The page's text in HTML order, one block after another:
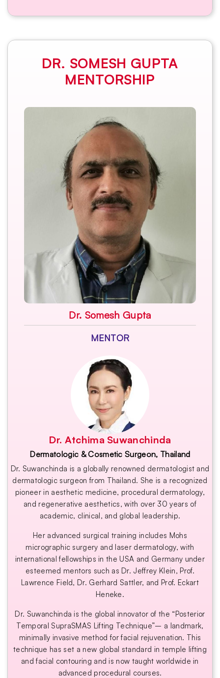
DR. SOMESH GUPTA
MENTORSHIP
Dr. Somesh Gupta
MENTOR
Dr. Atchima Suwanchinda
Dermatologic & Cosmetic Surgeon, Thailand
Dr. Suwanchinda is a globally renowned dermatologist and
dermatologic surgeon from Thailand. She is a recognized
pioneer in aesthetic medicine, procedural dermatology,
and regenerative aesthetics, with over 30 years of
academic, clinical, and global leadership.
Her advanced surgical training includes Mohs
micrographic surgery and laser dermatology, with
international fellowships in the USA and Germany under
esteemed mentors such as Dr. Jeffrey Klein, Prof.
Lawrence Field, Dr. Gerhard Sattler, and Prof. Eckart
Heneke.
Dr. Suwanchinda is the global innovator of the “Posterior
Temporal SupraSMAS Lifting Technique”– a landmark,
minimally invasive method for facial rejuvenation. This
technique has set a new global standard in temple lifting
and facial contouring and is now taught worldwide in
advanced procedural courses.